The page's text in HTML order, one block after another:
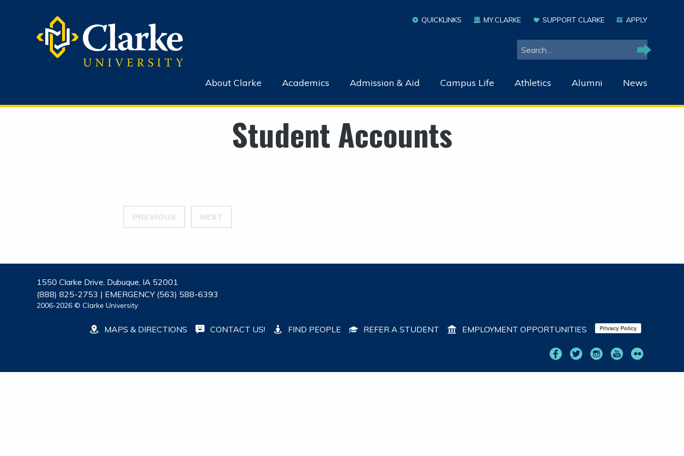
QUICKLINKS MY.CLARKE SUPPORT CLARKE APPLY
Search
Search
About Clarke Academics Admission & Aid Campus Life Athletics Alumni News
Student Accounts
PREVIOUS NEXT
1550 Clarke Drive, Dubuque, IA 52001
(888) 825-2753 | EMERGENCY (563) 588-6393
2006-2026 © Clarke University
MAPS & DIRECTIONS CONTACT US! FIND PEOPLE REFER A STUDENT EMPLOYMENT OPPORTUNITIES